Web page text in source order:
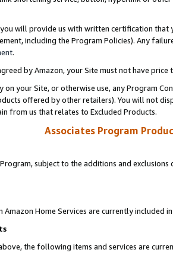
will provide us with written certification
including the Program Policies). Any
.
by Amazon, your Site must not have
on your Site, or otherwise use, any Program
offered by other retailers). You will not
from us that relates to Excluded Products.
Associates Program
subject to the additions and
Amazon Home Services are currently included
the following items and services are